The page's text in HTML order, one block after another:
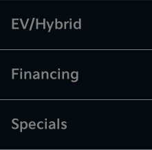
EV/Hybrid
Financing
Specials